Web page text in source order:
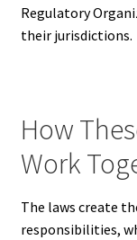
Regulatory
their jurisdictions.
How
Work
The laws create
responsibilities,